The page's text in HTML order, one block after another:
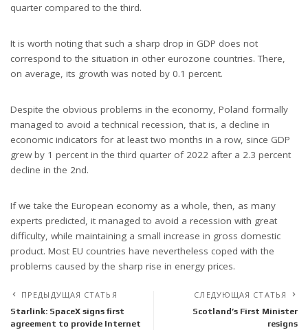
quarter compared to the third.
It is worth noting that such a sharp drop in GDP does not
correspond to the situation in other eurozone countries. There,
on average, its growth was noted by 0.1 percent.
Despite the obvious problems in the economy, Poland formally
managed to avoid a technical recession, that is, a decline in
economic indicators for at least two months in a row, since GDP
grew by 1 percent in the third quarter of 2022 after a 2.3 percent
decline in the 2nd.
If we take the European economy as a whole, then, as many
experts predicted, it managed to avoid a recession with great
difficulty, while maintaining a small increase in gross domestic
product. Most EU countries have nevertheless coped with the
problems caused by the sharp rise in energy prices.
ПРЕДЫДУЩАЯ СТАТЬЯ
Starlink: SpaceX signs first
agreement to provide Internet
СЛЕДУЮЩАЯ СТАТЬЯ
Scotland’s First Minister
resigns